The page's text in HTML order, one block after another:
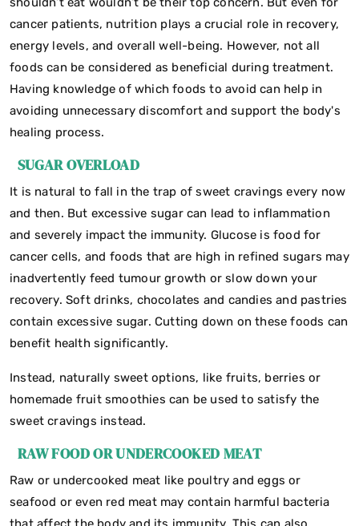
cancer patients, nutrition plays a crucial role in recovery,
energy levels, and overall well-being. However, not all
foods can be considered as beneficial during treatment.
Having knowledge of which foods to avoid can help in
avoiding unnecessary discomfort and support the body's
healing process.
SUGAR OVERLOAD
It is natural to fall in the trap of sweet cravings every now
and then. But excessive sugar can lead to inflammation
and severely impact the immunity. Glucose is food for
cancer cells, and foods that are high in refined sugars may
inadvertently feed tumour growth or slow down your
recovery. Soft drinks, chocolates and candies and pastries
contain excessive sugar. Cutting down on these foods can
benefit health significantly.
Instead, naturally sweet options, like fruits, berries or
homemade fruit smoothies can be used to satisfy the
sweet cravings instead.
RAW FOOD OR UNDERCOOKED MEAT
Raw or undercooked meat like poultry and eggs or
seafood or even red meat may contain harmful bacteria